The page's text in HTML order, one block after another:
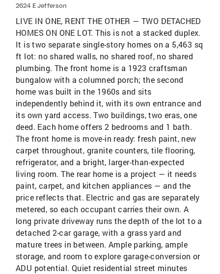
2624 E Jefferson
LIVE IN ONE, RENT THE OTHER — TWO DETACHED
HOMES ON ONE LOT. This is not a stacked duplex.
It is two separate single-story homes on a 5,463 sq
ft lot: no shared walls, no shared roof, no shared
plumbing. The front home is a 1923 craftsman
bungalow with a columned porch; the second
home was built in the 1960s and sits
independently behind it, with its own entrance and
its own yard access. Two buildings, two eras, one
deed. Each home offers 2 bedrooms and 1 bath.
The front home is move-in ready: fresh paint, new
carpet throughout, granite counters, tile flooring,
refrigerator, and a bright, larger-than-expected
living room. The rear home is a project — it needs
paint, carpet, and kitchen appliances — and the
price reflects that. Electric and gas are separately
metered, so each occupant carries their own. A
long private driveway runs the depth of the lot to a
detached 2-car garage, with a grass yard and
mature trees in between. Ample parking, ample
storage, and room to explore garage-conversion or
ADU potential. Quiet residential street minutes